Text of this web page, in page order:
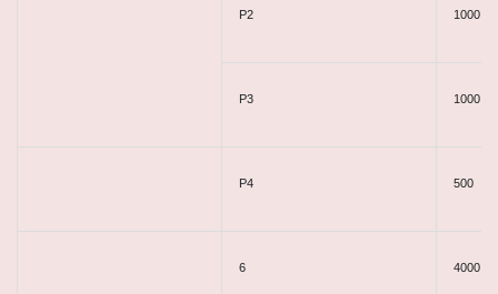
P2 1000
P3 1000
P4 500
6 4000